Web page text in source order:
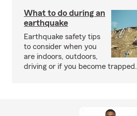
What to do during an
earthquake
Earthquake safety tips
to consider when you
are indoors, outdoors,
driving or if you become trapped.